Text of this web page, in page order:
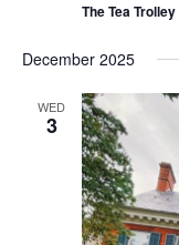
The Tea Trolley
December 2025
WED
3